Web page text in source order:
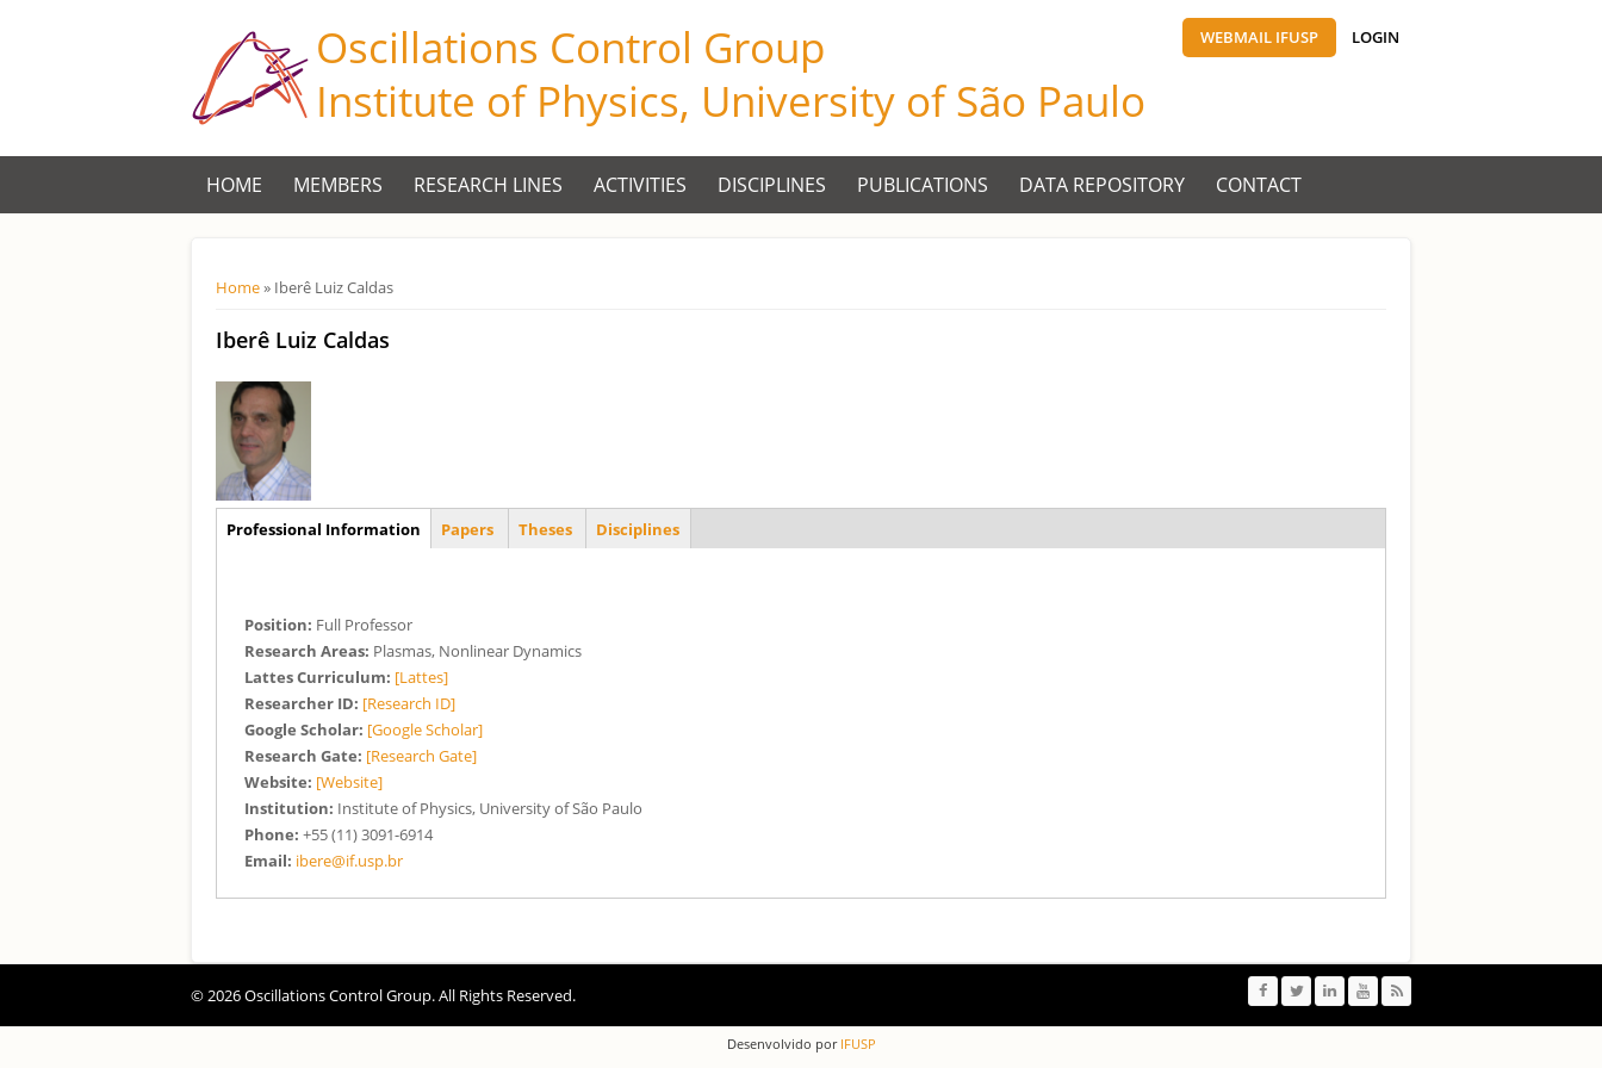
WEBMAIL IFUSP LOGIN
Oscillations Control Group
Institute of Physics, University of São Paulo
HOME MEMBERS RESEARCH LINES ACTIVITIES DISCIPLINES PUBLICATIONS DATA REPOSITORY CONTACT
Você está aqui
Home» Iberê Luiz Caldas
Iberê Luiz Caldas
Aba Principal
Professional Information
Papers Theses Disciplines
Position: Full Professor
Research Areas: Plasmas, Nonlinear Dynamics
Lattes Curriculum: [Lattes]
Researcher ID: [Research ID]
Google Scholar: [Google Scholar]
Research Gate: [Research Gate]
Website: [Website]
Institution: Institute of Physics, University of São Paulo
Phone: +55 (11) 3091-6914
Email: ibere@if.usp.br
© 2026 Oscillations Control Group. All Rights Reserved.
Desenvolvido porIFUSP